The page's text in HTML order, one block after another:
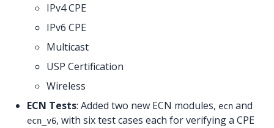
IPv4 CPE
IPv6 CPE
Multicast
USP Certification
Wireless
ECN Tests: Added two new ECN modules, ecn and
ecn_v6, with six test cases each for verifying a CPE